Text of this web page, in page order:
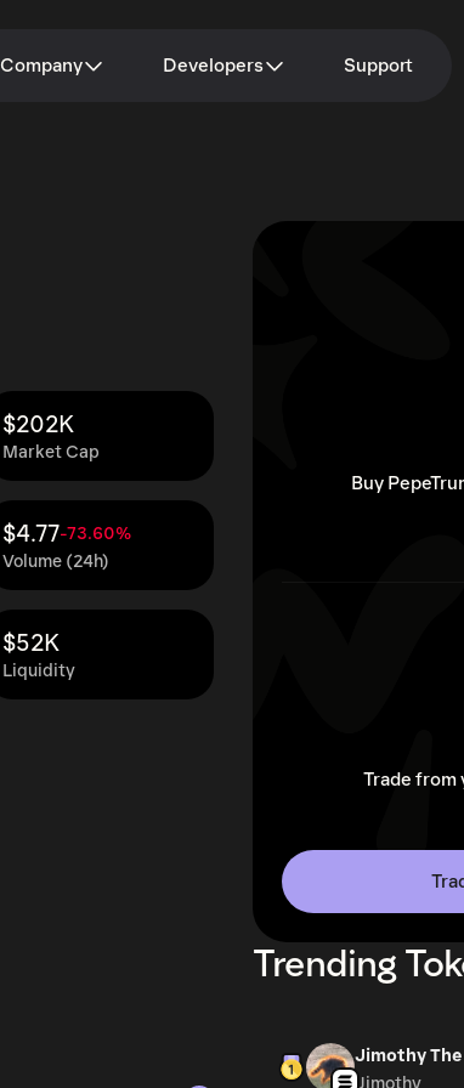
Company Developers Support
Market Cap
$202K
Volume (24h)
$4.77-73.60%
Liquidity
$52K
Buy
Trade from
Trending
Jimothy The
Jimothy